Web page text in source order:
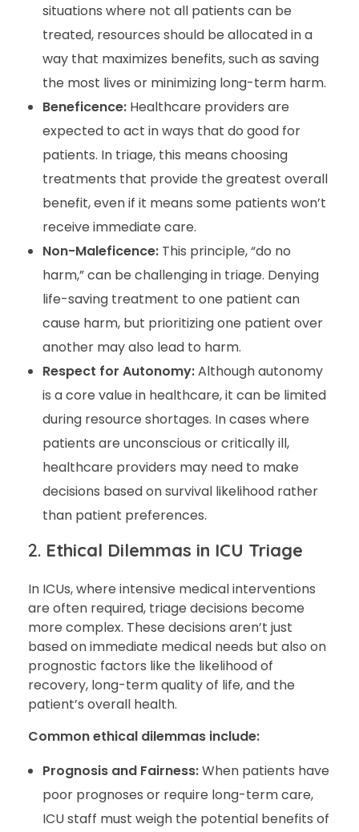
situations where not all patients can be
treated, resources should be allocated in a
way that maximizes benefits, such as saving
the most lives or minimizing long-term harm.
Beneficence:Healthcare providers are
expected to act in ways that do good for
patients. In triage, this means choosing
treatments that provide the greatest overall
benefit, even if it means some patients won’t
receive immediate care.
Non-Maleficence:This principle, “do no
harm,” can be challenging in triage. Denying
life-saving treatment to one patient can
cause harm, but prioritizing one patient over
another may also lead to harm.
Respect for Autonomy:Although autonomy
is a core value in healthcare, it can be limited
during resource shortages. In cases where
patients are unconscious or critically ill,
healthcare providers may need to make
decisions based on survival likelihood rather
than patient preferences.
2. Ethical Dilemmas in ICU Triage
In ICUs, where intensive medical interventions
are often required, triage decisions become
more complex. These decisions aren’t just
based on immediate medical needs but also on
prognostic factors like the likelihood of
recovery, long-term quality of life, and the
patient’s overall health.
Common ethical dilemmas include:
Prognosis and Fairness:When patients have
poor prognoses or require long-term care,
ICU staff must weigh the potential benefits of